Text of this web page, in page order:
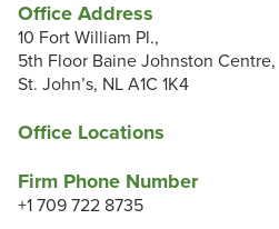
Office Address
10 Fort William Pl.,
5th Floor Baine Johnston Centre,
St. John’s, NL A1C 1K4
Office Locations
Firm Phone Number
+1 709 722 8735